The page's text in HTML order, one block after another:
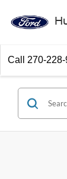
Call 270-